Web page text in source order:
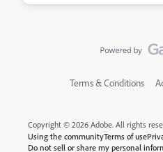
Terms & Conditions
Copyright © 2026 Adobe. All rights
Using the communityTerms of use
Do not sell or share my personal